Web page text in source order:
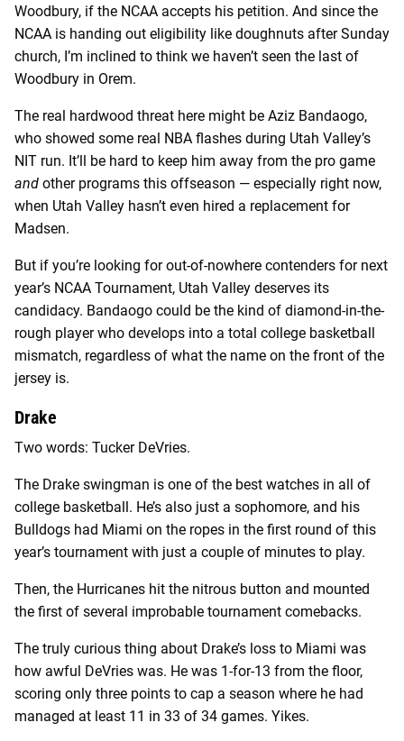
Woodbury, if the NCAA accepts his petition. And since the
NCAA is handing out eligibility like doughnuts after Sunday
church, I’m inclined to think we haven’t seen the last of
Woodbury in Orem.
The real hardwood threat here might be Aziz Bandaogo,
who showed some real NBA flashes during Utah Valley’s
NIT run. It’ll be hard to keep him away from the pro game
and other programs this offseason — especially right now,
when Utah Valley hasn’t even hired a replacement for
Madsen.
But if you’re looking for out-of-nowhere contenders for next
year’s NCAA Tournament, Utah Valley deserves its
candidacy. Bandaogo could be the kind of diamond-in-the-
rough player who develops into a total college basketball
mismatch, regardless of what the name on the front of the
jersey is.
Drake
Two words: Tucker DeVries.
The Drake swingman is one of the best watches in all of
college basketball. He’s also just a sophomore, and his
Bulldogs had Miami on the ropes in the first round of this
year’s tournament with just a couple of minutes to play.
Then, the Hurricanes hit the nitrous button and mounted
the first of several improbable tournament comebacks.
The truly curious thing about Drake’s loss to Miami was
how awful DeVries was. He was 1-for-13 from the floor,
scoring only three points to cap a season where he had
managed at least 11 in 33 of 34 games. Yikes.